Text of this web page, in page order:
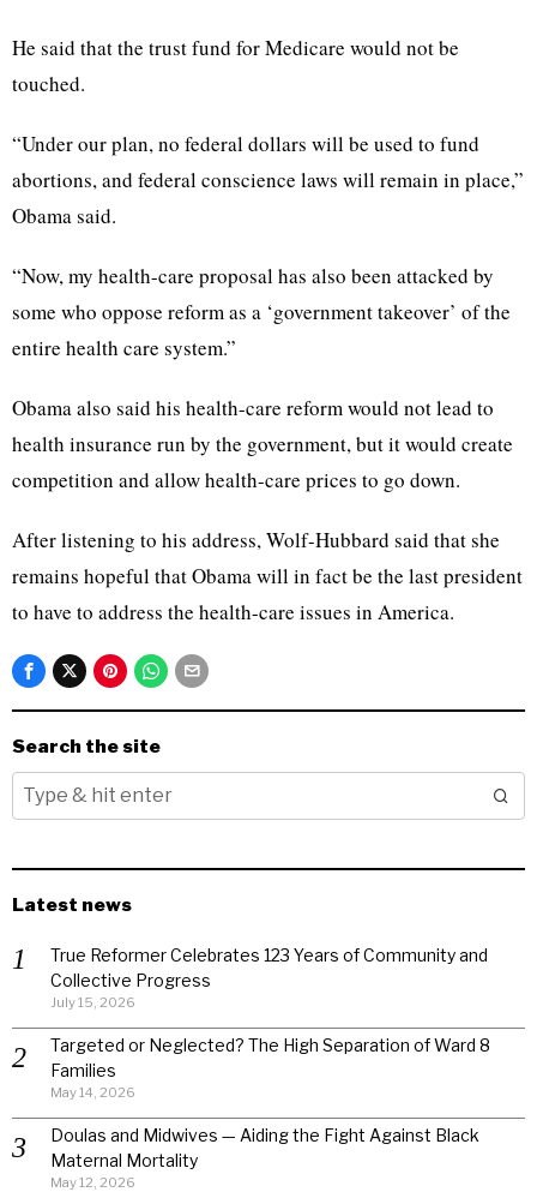
He said that the trust fund for Medicare would not be
touched.
“Under our plan, no federal dollars will be used to fund
abortions, and federal conscience laws will remain in place,”
Obama said.
“Now, my health-care proposal has also been attacked by
some who oppose reform as a ‘government takeover’ of the
entire health care system.”
Obama also said his health-care reform would not lead to
health insurance run by the government, but it would create
competition and allow health-care prices to go down.
After listening to his address, Wolf-Hubbard said that she
remains hopeful that Obama will in fact be the last president
to have to address the health-care issues in America.
Search the site
Latest news
True Reformer Celebrates 123 Years of Community and
Collective Progress
July 15, 2026
Targeted or Neglected? The High Separation of Ward 8
Families
May 14, 2026
Doulas and Midwives — Aiding the Fight Against Black
Maternal Mortality
May 12, 2026